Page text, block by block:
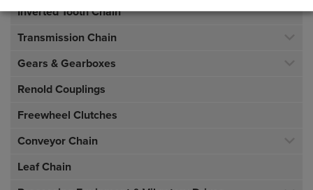
Inverted Tooth Chain
Transmission Chain
Gears & Gearboxes
Renold Couplings
Freewheel Clutches
Conveyor Chain
Leaf Chain